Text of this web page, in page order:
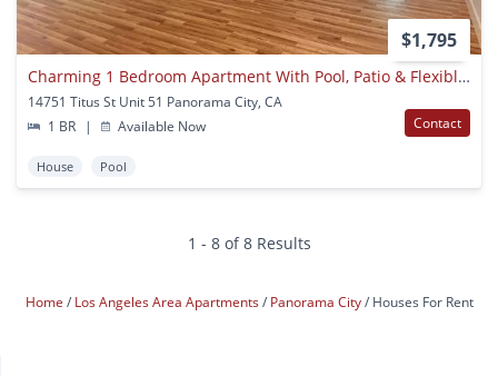
$1,795
Charming 1 Bedroom Apartment With Pool, Patio & Flexible Month-to-month Lease
14751 Titus St Unit 51 Panorama City, CA
1 BR
| Available Now Contact
House Pool
1 - 8 of 8 Results
Home Los Angeles Area Apartments Panorama City Houses For Rent